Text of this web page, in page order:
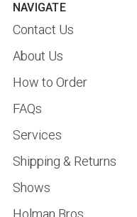
NAVIGATE
Contact Us
About Us
How to Order
FAQs
Services
Shipping & Returns
Shows